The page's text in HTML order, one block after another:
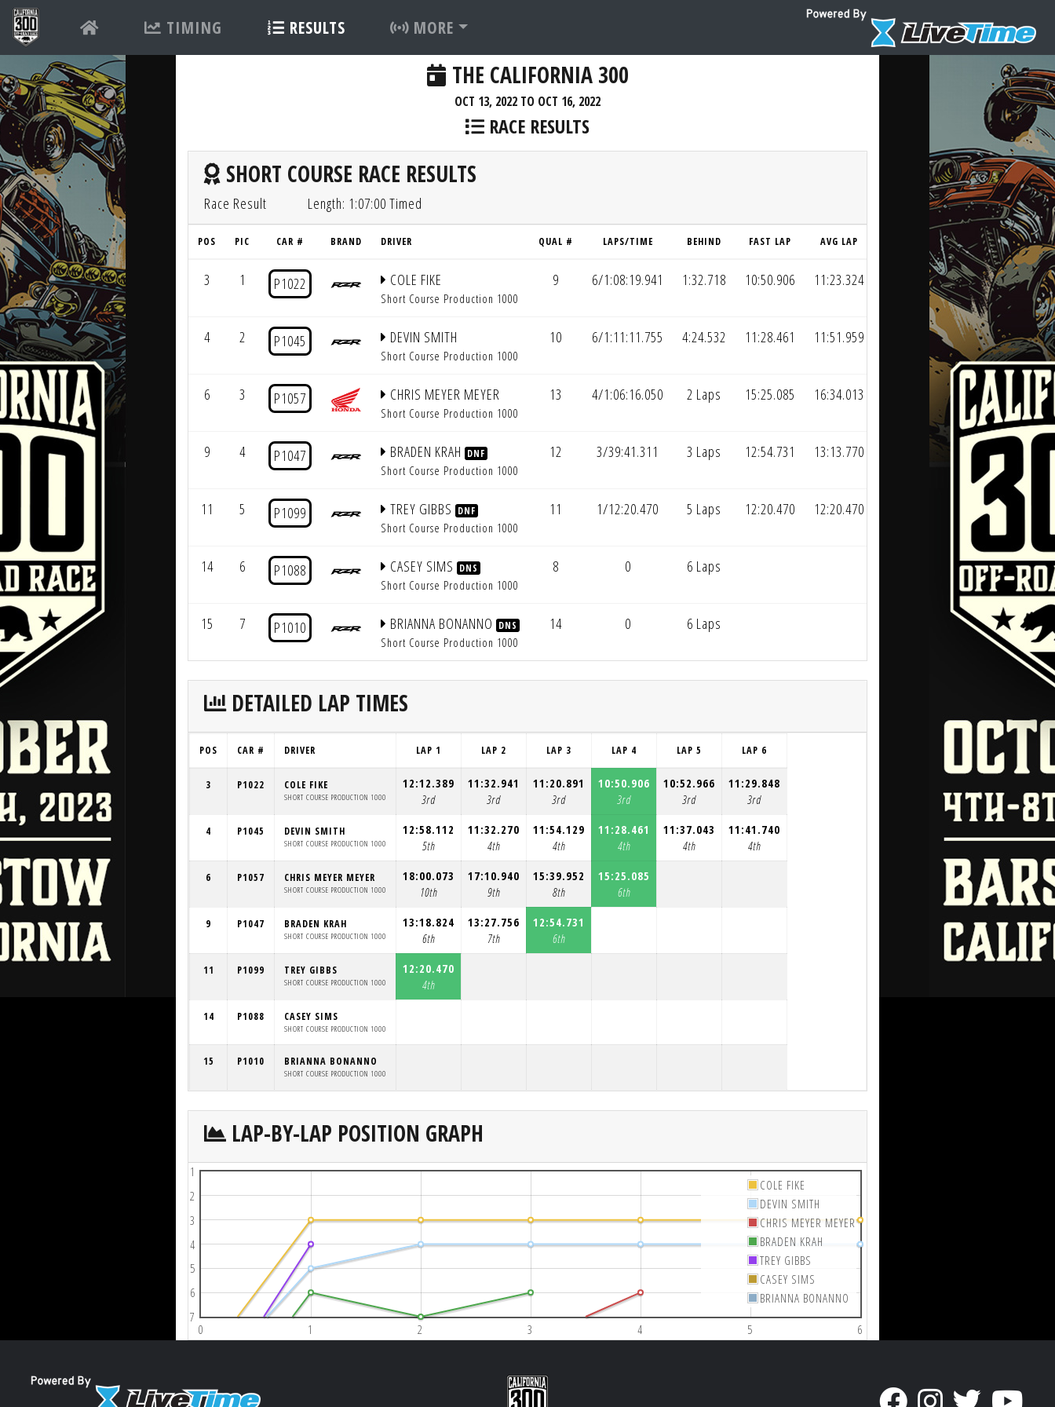
TIMING RESULTS MORE
THE CALIFORNIA 300
OCT 13, 2022 TO OCT 16, 2022
RACE RESULTS
SHORT COURSE RACE RESULTS
Race Result Length: 1:07:00 Timed
POS PIC CAR # BRAND DRIVER QUAL # LAPS/TIME BEHIND FAST LAP AVG LAP
3 1 P1022 COLE FIKE
Short Course Production 1000
9 6/1:08:19.941 1:32.718 10:50.906 11:23.324
4 2 P1045 DEVIN SMITH
Short Course Production 1000
10 6/1:11:11.755 4:24.532 11:28.461 11:51.959
6 3 P1057 CHRIS MEYER MEYER
Short Course Production 1000
13 4/1:06:16.050 2 Laps 15:25.085 16:34.013
9 4 P1047 BRADEN KRAH DNF
Short Course Production 1000
12 3/39:41.311 3 Laps 12:54.731 13:13.770
11 5 P1099 TREY GIBBS DNF
Short Course Production 1000
11 1/12:20.470 5 Laps 12:20.470 12:20.470
14 6 P1088 CASEY SIMS DNS
Short Course Production 1000
8 0 6 Laps
15 7 P1010 BRIANNA BONANNO DNS
Short Course Production 1000
14 0 6 Laps
DETAILED LAP TIMES
POS CAR # DRIVER LAP 1 LAP 2 LAP 3 LAP 4 LAP 5 LAP 6
3 P1022 COLE FIKE
SHORT COURSE PRODUCTION 1000
12:12.389
3rd
11:32.941
3rd
11:20.891
3rd
10:50.906
3rd
10:52.966
3rd
11:29.848
3rd
4 P1045 DEVIN SMITH
SHORT COURSE PRODUCTION 1000
12:58.112
5th
11:32.270
4th
11:54.129
4th
11:28.461
4th
11:37.043
4th
11:41.740
4th
6 P1057 CHRIS MEYER MEYER
SHORT COURSE PRODUCTION 1000
18:00.073
10th
17:10.940
9th
15:39.952
8th
15:25.085
6th
9 P1047 BRADEN KRAH
SHORT COURSE PRODUCTION 1000
13:18.824
6th
13:27.756
7th
12:54.731
6th
11 P1099 TREY GIBBS
SHORT COURSE PRODUCTION 1000
12:20.470
4th
14 P1088 CASEY SIMS
SHORT COURSE PRODUCTION 1000
15 P1010 BRIANNA BONANNO
SHORT COURSE PRODUCTION 1000
LAP-BY-LAP POSITION GRAPH
0 1 2 3 4 5 6
1
2
3
4
5
6
7
COLE FIKE
DEVIN SMITH
CHRIS MEYER MEYER
BRADEN KRAH
TREY GIBBS
CASEY SIMS
BRIANNA BONANNO